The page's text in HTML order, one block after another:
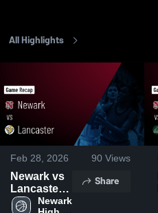
All Highlights
Feb 28, 2026 90 Views
Newark vs
Lancaster •
GameNewark
Share